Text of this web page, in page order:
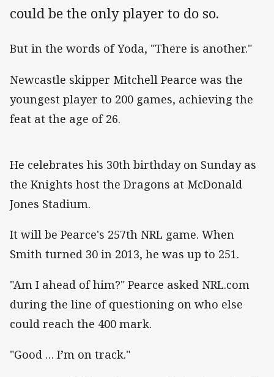
could be the only player to do so.
But in the words of Yoda, "There is another."
Newcastle skipper Mitchell Pearce was the
youngest player to 200 games, achieving the
feat at the age of 26.
He celebrates his 30th birthday on Sunday as
the Knights host the Dragons at McDonald
Jones Stadium.
It will be Pearce's 257th NRL game. When
Smith turned 30 in 2013, he was up to 251.
"Am I ahead of him?" Pearce asked NRL.com
during the line of questioning on who else
could reach the 400 mark.
"Good … I’m on track."